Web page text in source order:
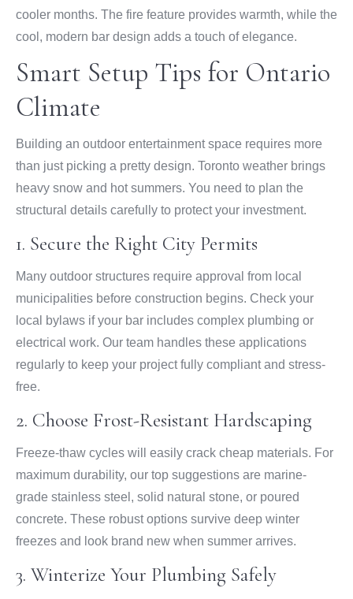
cooler months. The fire feature provides warmth, while the
cool, modern bar design adds a touch of elegance.
Smart Setup Tips for Ontario
Climate
Building an outdoor entertainment space requires more
than just picking a pretty design. Toronto weather brings
heavy snow and hot summers. You need to plan the
structural details carefully to protect your investment.
1. Secure the Right City Permits
Many outdoor structures require approval from local
municipalities before construction begins. Check your
local bylaws if your bar includes complex plumbing or
electrical work. Our team handles these applications
regularly to keep your project fully compliant and stress-
free.
2. Choose Frost-Resistant Hardscaping
Freeze-thaw cycles will easily crack cheap materials. For
maximum durability, our top suggestions are marine-
grade stainless steel, solid natural stone, or poured
concrete. These robust options survive deep winter
freezes and look brand new when summer arrives.
3. Winterize Your Plumbing Safely